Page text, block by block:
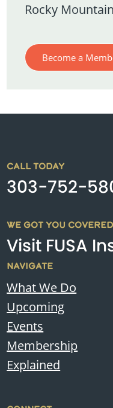
Rocky
Become a
CALL TODAY
303-752-
WE GOT YOU COVERED
Visit FUSA
NAVIGATE
What We Do
Upcoming
Events
Membership
Explained